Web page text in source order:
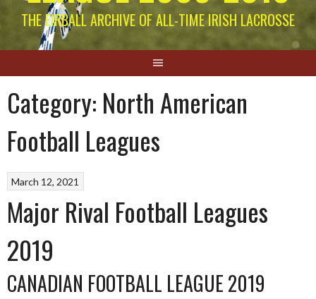
THE EIRBALL ARCHIVE OF ALL-TIME IRISH LACROSSE
Category: North American
Football Leagues
March 12, 2021
Major Rival Football Leagues
2019
CANADIAN FOOTBALL LEAGUE 2019